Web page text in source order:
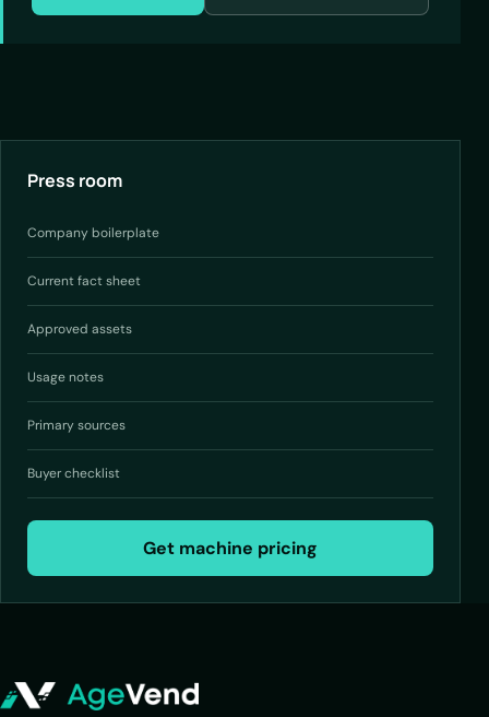
Press room
Company boilerplate
Current fact sheet
Approved assets
Usage notes
Primary sources
Buyer checklist
Get machine pricing